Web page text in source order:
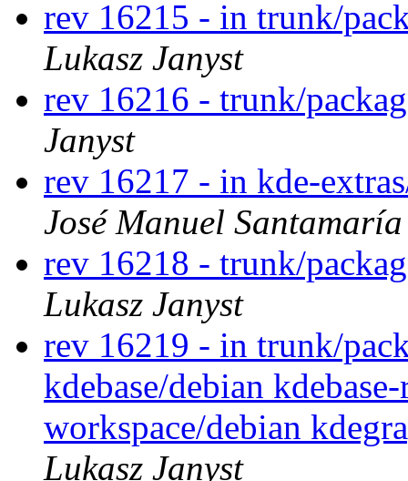
rev 16215 - in trunk/
Lukasz Janyst
rev 16216 - trunk/
Janyst
rev 16217 - in kde-
José Manuel
rev 16218 - trunk/
Lukasz Janyst
rev 16219 - in trunk/
kdebase/debian
workspace/debian
Lukasz Janyst